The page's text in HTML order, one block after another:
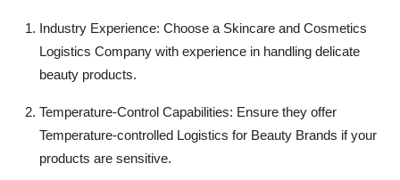
Industry Experience: Choose a Skincare and Cosmetics
Logistics Company with experience in handling delicate
beauty products.
Temperature-Control Capabilities: Ensure they offer
Temperature-controlled Logistics for Beauty Brands if your
products are sensitive.